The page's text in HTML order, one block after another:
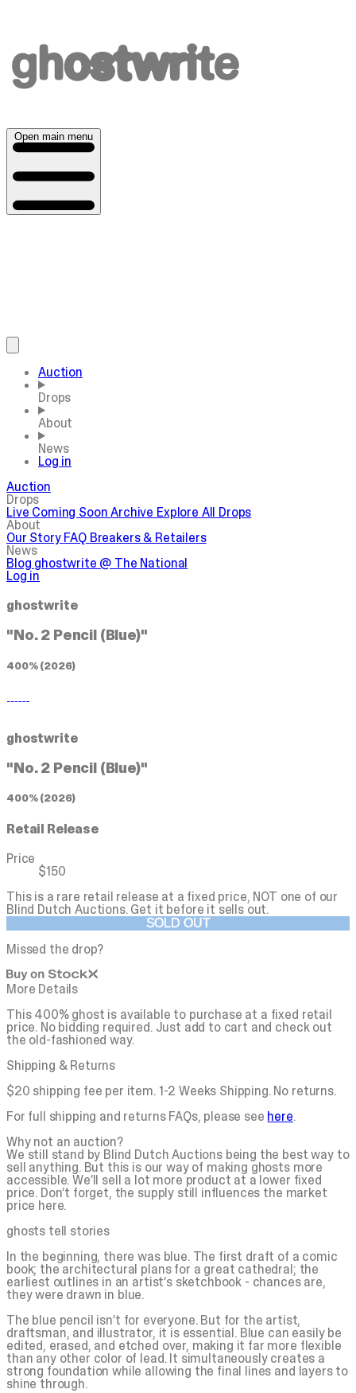
Open main menu
Auction
Drops
About
News
Log in
Auction
Drops
Live Coming SoonArchive Explore All Drops
About
Our StoryFAQ Breakers & Retailers
News
Blog ghostwrite @ The National
Log in
ghostwrite
"No. 2 Pencil (Blue)"
400% (2026)
ghostwrite
"No. 2 Pencil (Blue)"
400% (2026)
Retail Release
Price
$150
This is a rare retail release at a fixed price, NOT one of our
Blind Dutch Auctions.Get it before it sells out.
SOLD OUT
Missed the drop?
More Details
This 400% ghost is available to purchase at a fixed retail
price. No bidding required. Just add to cart and check out
the old-fashioned way.
Shipping & Returns
$20 shipping fee per item. 1-2 Weeks Shipping. No returns.
For full shipping and returns FAQs, please see here.
Why not an auction?
We still stand by Blind Dutch Auctions being the best way to
sell anything. But this is our way of making ghosts more
accessible. We’ll sell a lot more product at a lower fixed
price. Don’t forget, the supply still influences the market
price here.
ghosts tell stories
In the beginning, there was blue. The first draft of a comic
book; the architectural plans for a great cathedral; the
earliest outlines in an artist’s sketchbook - chances are,
they were drawn in blue.
The blue pencil isn’t for everyone. But for the artist,
draftsman, and illustrator, it is essential. Blue can easily be
edited, erased, and etched over, making it far more flexible
than any other color of lead. It simultaneously creates a
strong foundation while allowing the final lines and layers to
shine through.